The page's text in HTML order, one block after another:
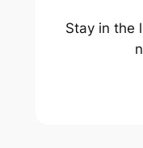
Stay in the